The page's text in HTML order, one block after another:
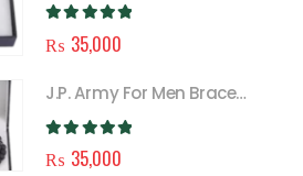
out of 5
₨ 35,000
J.P. Army For Men Bracelet
out of 5
₨ 35,000